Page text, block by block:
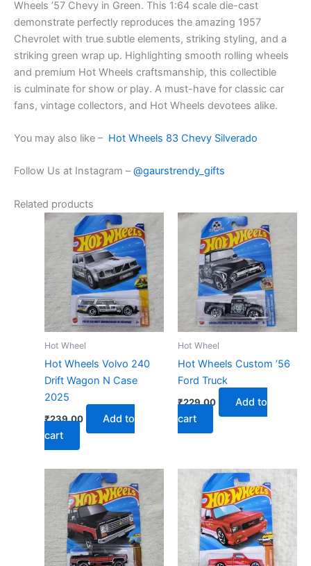
Wheels ’57 Chevy in Green. This 1:64 scale die-cast
demonstrate perfectly reproduces the amazing 1957
Chevrolet with true subtle elements, striking styling, and a
striking green wrap up. Highlighting smooth rolling wheels
and premium Hot Wheels craftsmanship, this collectible
is culminate for show or play. A must-have for classic car
fans, vintage collectors, and Hot Wheels devotees alike.
You may also like – Hot Wheels 83 Chevy Silverado
Follow Us at Instagram –@gaurstrendy_gifts
Related products
Hot Wheel
Hot Wheels Volvo 240
Drift Wagon N Case
2025
₹239.00
Add to
cart
Hot Wheel
Hot Wheels Custom ’56
Ford Truck
₹229.00
Add to
cart